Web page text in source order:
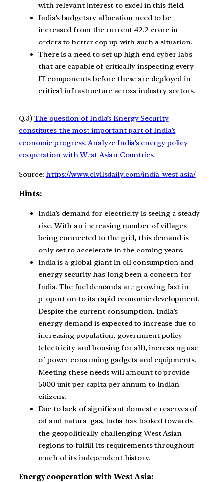
with relevant interest to excel in this field.
India’s budgetary allocation need to be
increased from the current 42.2 crore in
orders to better cop up with such a situation.
There is a need to set up high end cyber labs
that are capable of critically inspecting every
IT components before these are deployed in
critical infrastructure across industry sectors.
Q.3) The question of India’s Energy Security
constitutes the most important part of India’s
economic progress. Analyze India’s energy policy
cooperation with West Asian Countries.
Source: https://www.civilsdaily.com/india-west-asia/
Hints:
India’s demand for electricity is seeing a steady
rise. With an increasing number of villages
being connected to the grid, this demand is
only set to accelerate in the coming years.
India is a global giant in oil consumption and
energy security has long been a concern for
India. The fuel demands are growing fast in
proportion to its rapid economic development.
Despite the current consumption, India’s
energy demand is expected to increase due to
increasing population, government policy
(electricity and housing for all), increasing use
of power consuming gadgets and equipments.
Meeting these needs will amount to provide
5000 unit per capita per annum to Indian
citizens.
Due to lack of significant domestic reserves of
oil and natural gas, India has looked towards
the geopolitically challenging West Asian
regions to fulfill its requirements throughout
much of its independent history.
Energy cooperation with West Asia: